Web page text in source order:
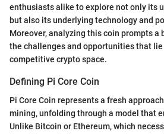
enthusiasts alike to explore not only its
but also its underlying technology and
Moreover, analyzing this coin prompts a
the challenges and opportunities that
competitive crypto space.
Defining Pi Core Coin
Pi Core Coin represents a fresh
mining, unfolding through a model that
Unlike Bitcoin or Ethereum, which